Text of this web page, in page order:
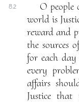
8.2
O
world is
reward and
the sources
for each
every
affairs
Justice that